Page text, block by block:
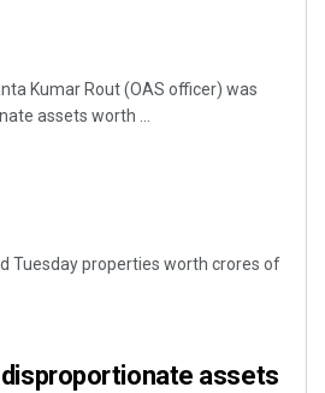
Kumar Rout (OAS officer) was
assets worth ...
Tuesday properties worth crores of
assets